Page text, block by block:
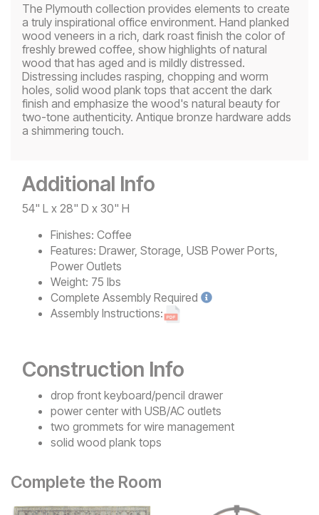
The Plymouth collection provides elements to create
a truly inspirational office environment. Hand planked
wood veneers in a rich, dark roast finish the color of
freshly brewed coffee, show highlights of natural
wood that has aged and is mildly distressed.
Distressing includes rasping, chopping and worm
holes, solid wood plank tops that accent the dark
finish and emphasize the wood's natural beauty for
two-tone authenticity. Antique bronze hardware adds
a shimmering touch.
Additional Info
54" L x 28" D x 30" H
Finishes: Coffee
Features: Drawer, Storage, USB Power Ports,
Power Outlets
Weight: 75 lbs
Complete Assembly Required
Assembly Instructions:
Construction Info
drop front keyboard/pencil drawer
power center with USB/AC outlets
two grommets for wire management
solid wood plank tops
Complete the Room